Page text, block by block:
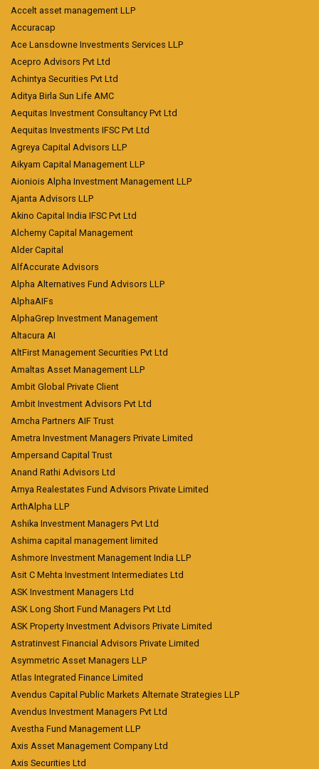
Accelt asset management LLP
Accuracap
Ace Lansdowne Investments Services LLP
Acepro Advisors Pvt Ltd
Achintya Securities Pvt Ltd
Aditya Birla Sun Life AMC
Aequitas Investment Consultancy Pvt Ltd
Aequitas Investments IFSC Pvt Ltd
Agreya Capital Advisors LLP
Aikyam Capital Management LLP
Aioniois Alpha Investment Management LLP
Ajanta Advisors LLP
Akino Capital India IFSC Pvt Ltd
Alchemy Capital Management
Alder Capital
AlfAccurate Advisors
Alpha Alternatives Fund Advisors LLP
AlphaAIFs
AlphaGrep Investment Management
Altacura AI
AltFirst Management Securities Pvt Ltd
Amaltas Asset Management LLP
Ambit Global Private Client
Ambit Investment Advisors Pvt Ltd
Amcha Partners AIF Trust
Ametra Investment Managers Private Limited
Ampersand Capital Trust
Anand Rathi Advisors Ltd
Arnya Realestates Fund Advisors Private Limited
ArthAlpha LLP
Ashika Investment Managers Pvt Ltd
Ashima capital management limited
Ashmore Investment Management India LLP
Asit C Mehta Investment Intermediates Ltd
ASK Investment Managers Ltd
ASK Long Short Fund Managers Pvt Ltd
ASK Property Investment Advisors Private Limited
Astratinvest Financial Advisors Private Limited
Asymmetric Asset Managers LLP
Atlas Integrated Finance Limited
Avendus Capital Public Markets Alternate Strategies LLP
Avendus Investment Managers Pvt Ltd
Avestha Fund Management LLP
Axis Asset Management Company Ltd
Axis Securities Ltd